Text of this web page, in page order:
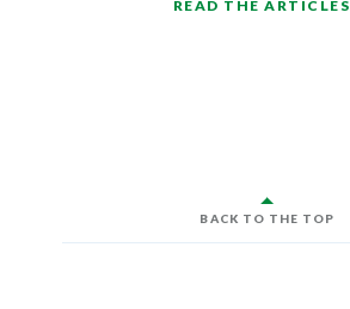
READ THE ARTICLES
BACK TO THE TOP